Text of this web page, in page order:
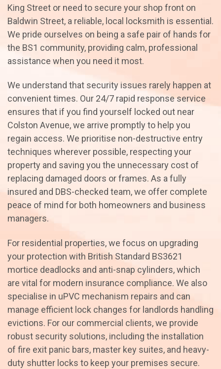
King Street or need to secure your shop front on
Baldwin Street, a reliable, local locksmith is essential.
We pride ourselves on being a safe pair of hands for
the BS1 community, providing calm, professional
assistance when you need it most.
We understand that security issues rarely happen at
convenient times. Our 24/7 rapid response service
ensures that if you find yourself locked out near
Colston Avenue, we arrive promptly to help you
regain access. We prioritise non-destructive entry
techniques wherever possible, respecting your
property and saving you the unnecessary cost of
replacing damaged doors or frames. As a fully
insured and DBS-checked team, we offer complete
peace of mind for both homeowners and business
managers.
For residential properties, we focus on upgrading
your protection with British Standard BS3621
mortice deadlocks and anti-snap cylinders, which
are vital for modern insurance compliance. We also
specialise in uPVC mechanism repairs and can
manage efficient lock changes for landlords handling
evictions. For our commercial clients, we provide
robust security solutions, including the installation
of fire exit panic bars, master key suites, and heavy-
duty shutter locks to keep your premises secure.